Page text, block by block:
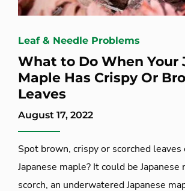
Leaf & Needle Problems
What to Do When Your
Maple Has Crispy Or
Leaves
August 17, 2022
Spot brown, crispy or scorched leaves
Japanese maple? It could be Japanese
scorch, an underwatered Japanese